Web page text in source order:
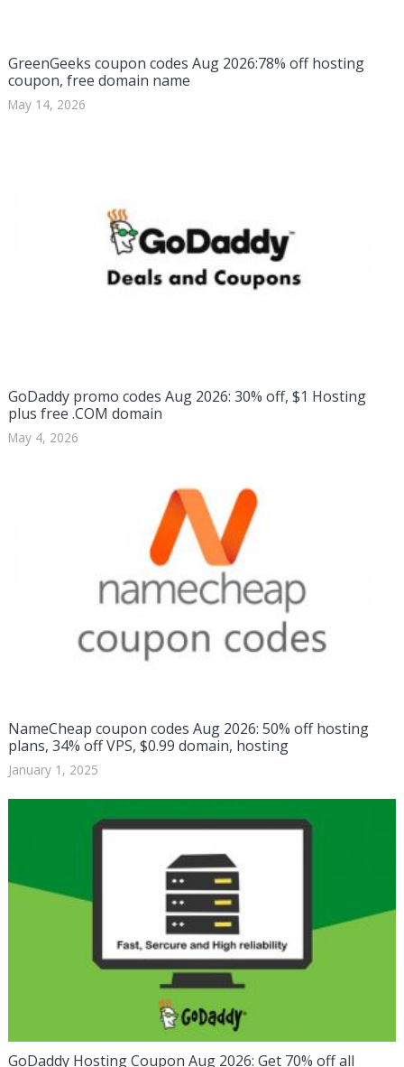
GreenGeeks coupon codes Aug 2026:78% off hosting
coupon, free domain name
May 14, 2026
GoDaddy promo codes Aug 2026: 30% off, $1 Hosting
plus free .COM domain
May 4, 2026
NameCheap coupon codes Aug 2026: 50% off hosting
plans, 34% off VPS, $0.99 domain, hosting
January 1, 2025
GoDaddy Hosting Coupon Aug 2026: Get 70% off all